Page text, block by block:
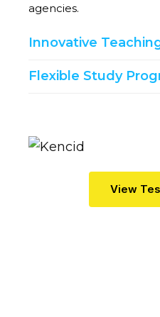
agencies.
Innovative
Flexible Study
VIEW TES